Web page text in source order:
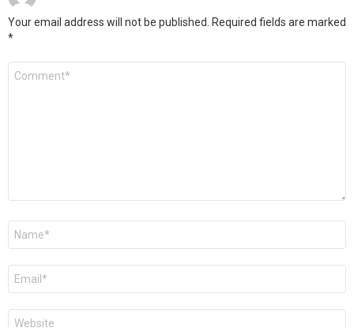
Your email address will not be published.
Required fields are marked
*
Comment
Name
Email
Website